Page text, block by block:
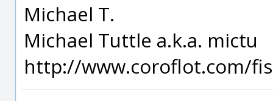
Michael T.
Michael Tuttle a.k.a. mictu
http://www.coroflot.com/